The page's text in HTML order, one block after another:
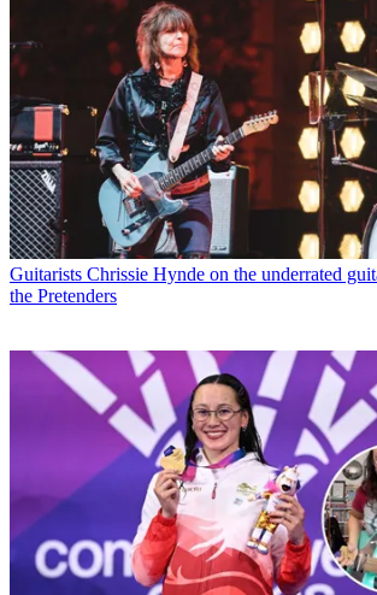
Guitarists Chrissie Hynde on the underrated
the Pretenders